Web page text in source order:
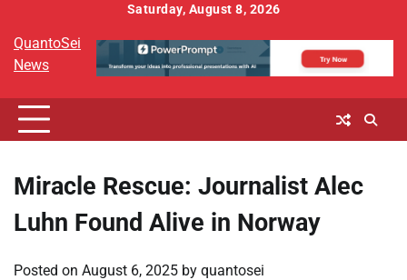
content
Saturday, August 8, 2026
QuantoSei
News
Miracle Rescue: Journalist Alec
Luhn Found Alive in Norway
Posted on August 6, 2025 by quantosei